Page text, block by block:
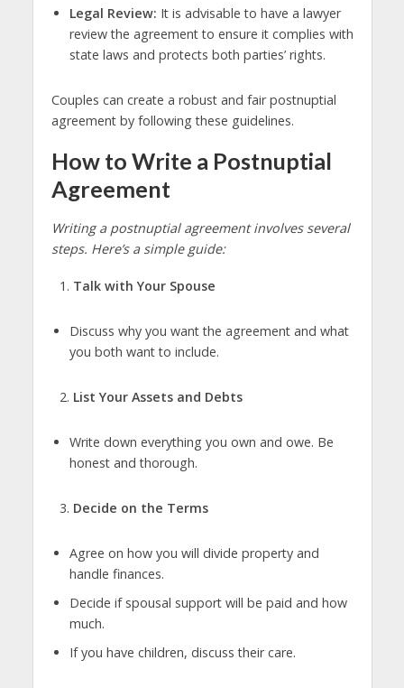
Legal Review: It is advisable to have a lawyer
review the agreement to ensure it complies with
state laws and protects both parties’ rights.
Couples can create a robust and fair postnuptial
agreement by following these guidelines.
How to Write a Postnuptial
Agreement
Writing a postnuptial agreement involves several
steps. Here’s a simple guide:
Talk with Your Spouse
Discuss why you want the agreement and what
you both want to include.
List Your Assets and Debts
Write down everything you own and owe. Be
honest and thorough.
Decide on the Terms
Agree on how you will divide property and
handle finances.
Decide if spousal support will be paid and how
much.
If you have children, discuss their care.